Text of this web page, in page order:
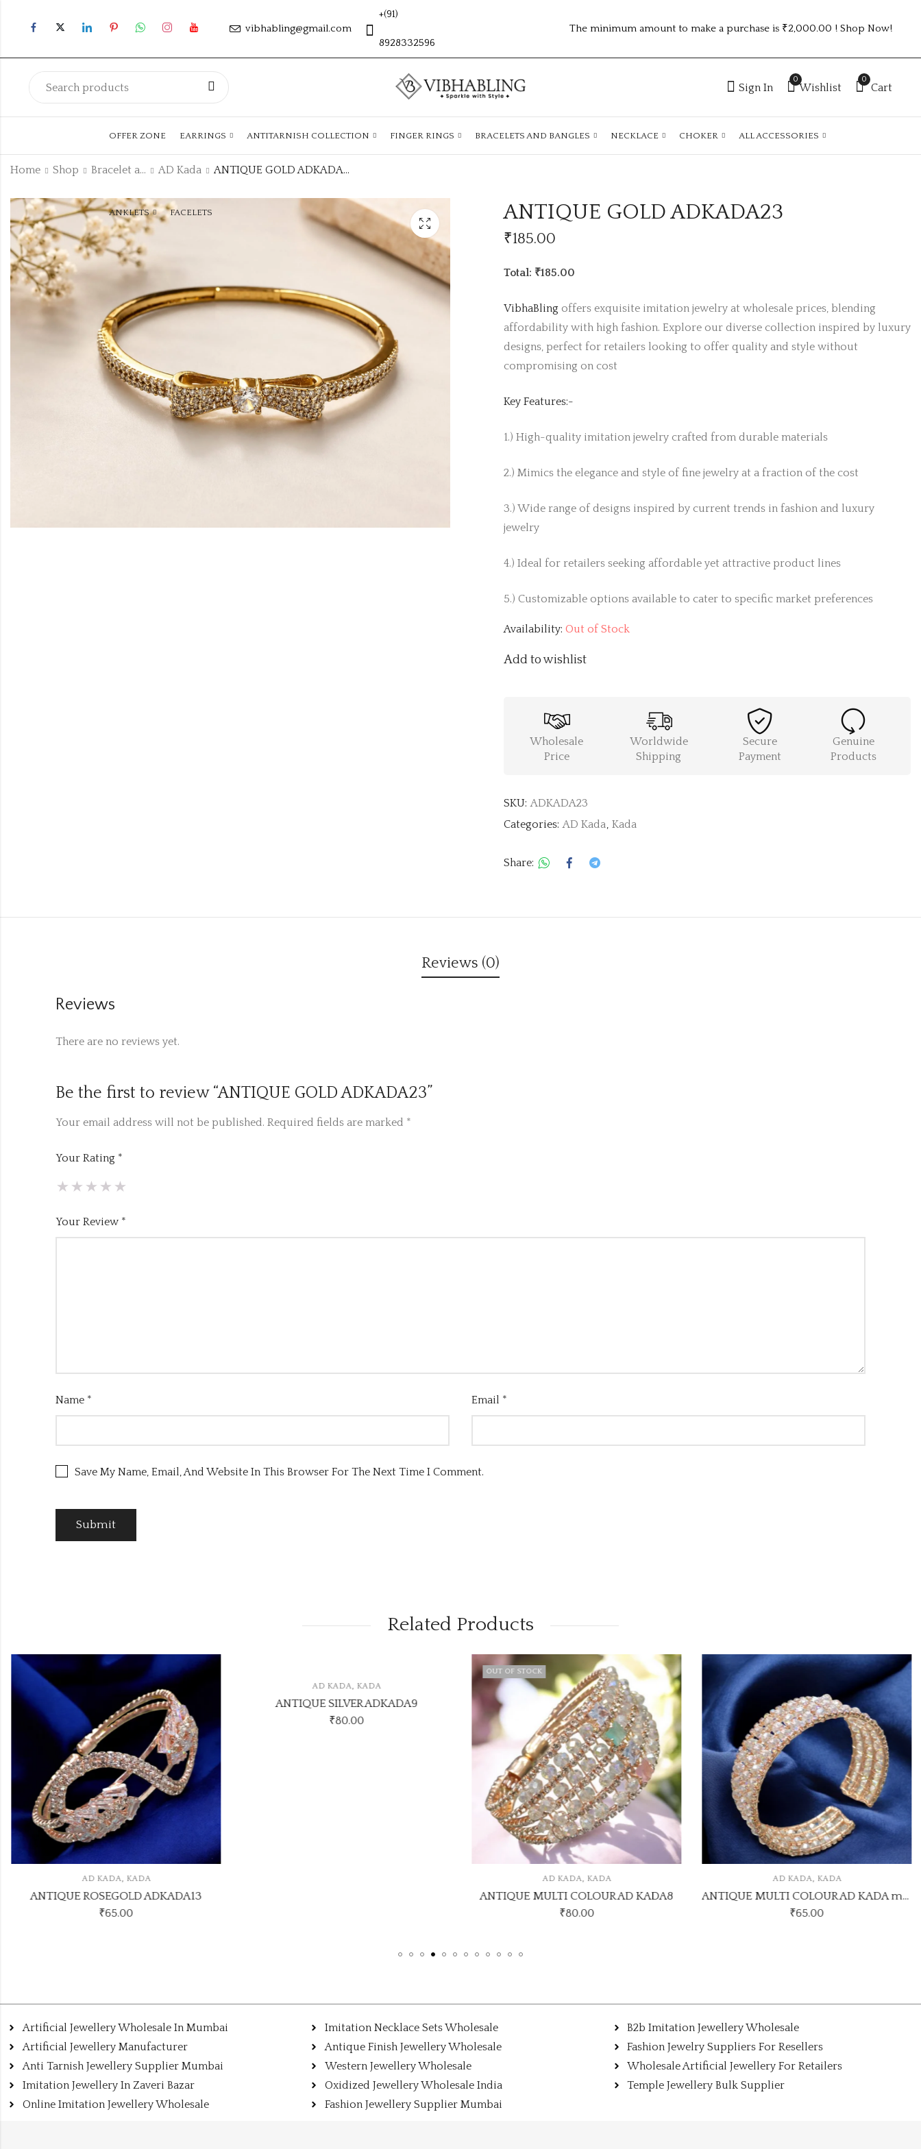
vibhabling@gmail.com
+(91)
8928332596
The minimum amount to make a purchase is ₹2,000.00 ! Shop Now!
Sign In
0
Wishlist
0
Cart
OFFER ZONE EARRINGS ANTITARNISH COLLECTION FINGER RINGS BRACELETS AND BANGLES NECKLACE CHOKER ALL ACCESSORIES
ANKLETS FACELETS
Home Shop Bracelet and Bangle AD Kada ANTIQUE GOLD ADKADA23
ANTIQUE GOLD ADKADA23
₹185.00
Total: ₹185.00
VibhaBling offers exquisite imitation jewelry at wholesale prices, blending
affordability with high fashion. Explore our diverse collection inspired by luxury
designs, perfect for retailers looking to offer quality and style without
compromising on cost
Key Features:-
1.) High-quality imitation jewelry crafted from durable materials
2.) Mimics the elegance and style of fine jewelry at a fraction of the cost
3.) Wide range of designs inspired by current trends in fashion and luxury
jewelry
4.) Ideal for retailers seeking affordable yet attractive product lines
5.) Customizable options available to cater to specific market preferences
Availability: Out of Stock
Add to wishlist
Wholesale
Price
Worldwide
Shipping
Secure
Payment
Genuine
Products
SKU: ADKADA23
Categories: AD Kada, Kada
Share:
Reviews (0)
Reviews
There are no reviews yet.
Be the first to review “ANTIQUE GOLD ADKADA23”
Your email address will not be published. Required fields are marked *
Your Rating *
Your Review *
Name * Email *
Save My Name, Email, And Website In This Browser For The Next Time I Comment.
Related Products
AD KADA, KADA
ANTIQUE ROSEGOLD ADKADA13
₹65.00
AD KADA, KADA
ANTIQUE SILVER ADKADA9
₹80.00
OUT OF STOCK
AD KADA, KADA
ANTIQUE MULTI COLOUR AD KADA8
₹80.00
AD KADA, KADA
ANTIQUE MULTI COLOUR AD KADA model 11
₹65.00
Artificial Jewellery Wholesale In Mumbai
Artificial Jewellery Manufacturer
Anti Tarnish Jewellery Supplier Mumbai
Imitation Jewellery In Zaveri Bazar
Online Imitation Jewellery Wholesale
Imitation Necklace Sets Wholesale
Antique Finish Jewellery Wholesale
Western Jewellery Wholesale
Oxidized Jewellery Wholesale India
Fashion Jewellery Supplier Mumbai
B2b Imitation Jewellery Wholesale
Fashion Jewelry Suppliers For Resellers
Wholesale Artificial Jewellery For Retailers
Temple Jewellery Bulk Supplier